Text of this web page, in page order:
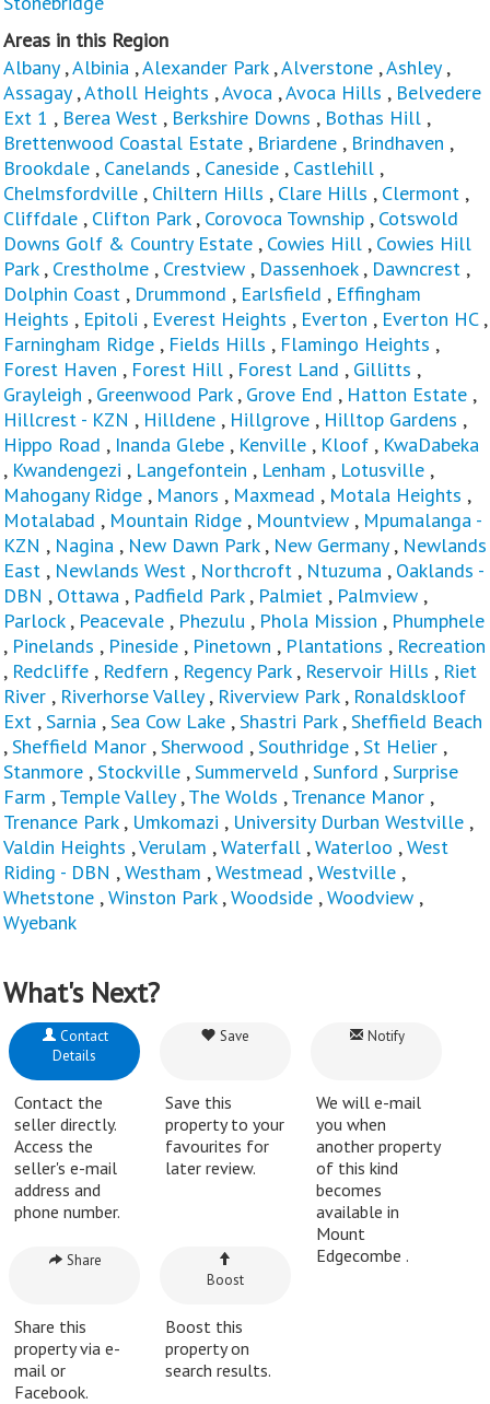
Areas in this Region
Albany,Albinia ,Alexander Park,Alverstone ,Ashley,
Assagay,Atholl Heights ,Avoca ,Avoca Hills , Belvedere
Ext 1 , Berea West , Berkshire Downs , Bothas Hill ,
Brettenwood Coastal Estate , Briardene , Brindhaven ,
Brookdale , Canelands , Caneside , Castlehill ,
Chelmsfordville , Chiltern Hills , Clare Hills , Clermont ,
Cliffdale , Clifton Park, Corovoca Township , Cotswold
Downs Golf & Country Estate , Cowies Hill , Cowies Hill
Park, Crestholme , Crestview , Dassenhoek, Dawncrest ,
Dolphin Coast , Drummond , Earlsfield , Effingham
Heights , Epitoli , Everest Heights , Everton , Everton HC,
Farningham Ridge , Fields Hills , Flamingo Heights ,
Forest Haven , Forest Hill , Forest Land , Gillitts ,
Grayleigh , Greenwood Park, Grove End , Hatton Estate ,
Hillcrest - KZN , Hilldene , Hillgrove , Hilltop Gardens ,
Hippo Road , Inanda Glebe , Kenville , Kloof , KwaDabeka
, Kwandengezi , Langefontein , Lenham , Lotusville ,
Mahogany Ridge , Manors , Maxmead , Motala Heights ,
Motalabad , Mountain Ridge , Mountview , Mpumalanga -
KZN , Nagina , New Dawn Park, New Germany , Newlands
East , Newlands West , Northcroft , Ntuzuma , Oaklands -
DBN , Ottawa , Padfield Park, Palmiet , Palmview ,
Parlock, Peacevale , Phezulu , Phola Mission , Phumphele
, Pinelands , Pineside , Pinetown , Plantations , Recreation
, Redcliffe , Redfern , Regency Park, Reservoir Hills , Riet
River , Riverhorse Valley, Riverview Park, Ronaldskloof
Ext ,Sarnia ,Sea Cow Lake ,Shastri Park,Sheffield Beach
,Sheffield Manor ,Sherwood ,Southridge ,St Helier ,
Stanmore ,Stockville ,Summerveld ,Sunford ,Surprise
Farm ,Temple Valley,The Wolds ,Trenance Manor ,
Trenance Park, Umkomazi , University Durban Westville ,
Valdin Heights ,Verulam ,Waterfall ,Waterloo ,West
Riding - DBN ,Westham ,Westmead ,Westville ,
Whetstone ,Winston Park ,Woodside ,Woodview ,
Wyebank
What's Next?
Contact
Details
Contact the
seller directly.
Access the
seller's e-mail
address and
phone number.
Save
Save this
property to your
favourites for
later review.
Notify
We will e-mail
you when
another property
of this kind
becomes
available in
Mount
Edgecombe .
Share
Share this
property via e-
mail or
Facebook.
Boost
Boost this
property on
search results.